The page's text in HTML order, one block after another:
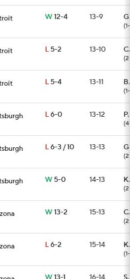
W12-4 13-9
L5-2 13-10
L5-4 13-11
L6-0 13-12
L6-3 / 10 13-13
W5-0 14-13
W13-2 15-13
L6-2 15-14